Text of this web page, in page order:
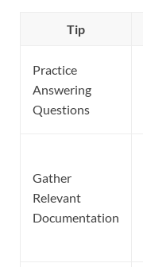
Tip
Practice
Answering
Questions
Gather
Relevant
Documentation